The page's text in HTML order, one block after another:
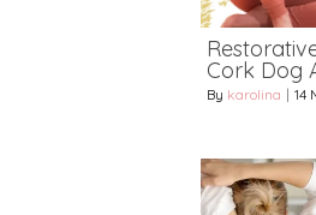
Cork Dog
By karolina | 14